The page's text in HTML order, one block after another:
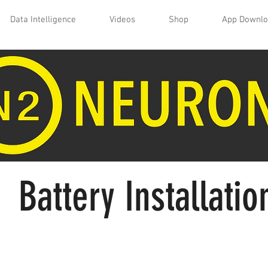
Data Intelligence Videos Shop App
Battery